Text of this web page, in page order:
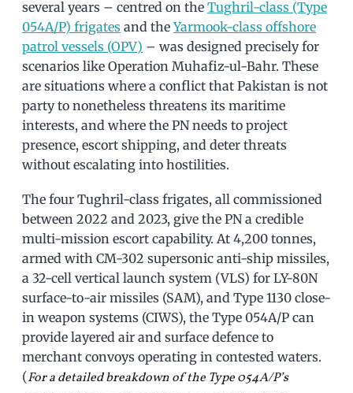
several years – centred on the Tughril-class (Type
054A/P) frigates and theYarmook-class offshore
patrol vessels (OPV) – was designed precisely for
scenarios like Operation Muhafiz-ul-Bahr. These
are situations where a conflict that Pakistan is not
party to nonetheless threatens its maritime
interests, and where the PN needs to project
presence, escort shipping, and deter threats
without escalating into hostilities.
The four Tughril-class frigates, all commissioned
between 2022 and 2023, give the PN a credible
multi-mission escort capability. At 4,200 tonnes,
armed with CM-302 supersonic anti-ship missiles,
a 32-cell vertical launch system (VLS) for LY-80N
surface-to-air missiles (SAM), and Type 1130 close-
in weapon systems (CIWS), the Type 054A/P can
provide layered air and surface defence to
merchant convoys operating in contested waters.
(For a detailed breakdown of the Type 054A/P’s